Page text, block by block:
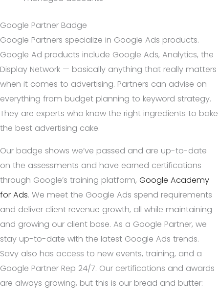
Google Partner Badge
Google Partners specialize in Google Ads products.
Google Ad products include Google Ads, Analytics, the
Display Network — basically anything that really matters
when it comes to advertising. Partners can advise on
everything from budget planning to keyword strategy.
They are experts who know the right ingredients to bake
the best advertising cake.
Our badge shows we’ve passed and are up-to-date
on the assessments and have earned certifications
through Google’s training platform, Google Academy
for Ads. We meet the Google Ads spend requirements
and deliver client revenue growth, all while maintaining
and growing our client base. As a Google Partner, we
stay up-to-date with the latest Google Ads trends.
Savy also has access to new events, training, and a
Google Partner Rep 24/7. Our certifications and awards
are always growing, but this is our bread and butter: